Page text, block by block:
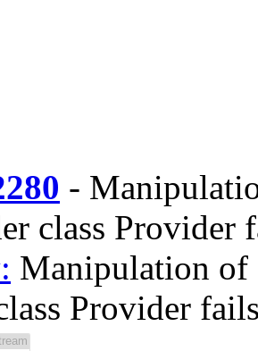
-
class Provider
Manipulation of
Provider